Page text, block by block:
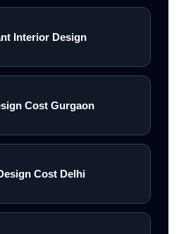
Interior Design
Cost Gurgaon
Cost Delhi